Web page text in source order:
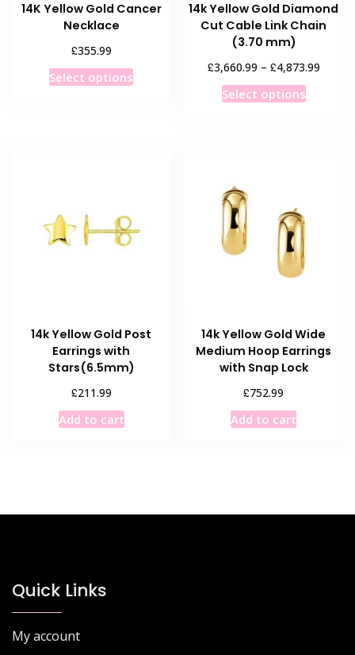
14K Yellow Gold Cancer
Necklace
£355.99
Select optionsThis
be
14k Yellow Gold Diamond
Cut Cable Link Chain
(3.70 mm)
£3,660.99 – £4,873.99Price
Select optionsThis
may
be
chosen
page
14k Yellow Gold Post
Earrings with
Stars(6.5mm)
£211.99
Add to cart
14k Yellow Gold Wide
Medium Hoop Earrings
with Snap Lock
£752.99
Add to cart
Quick Links
My account